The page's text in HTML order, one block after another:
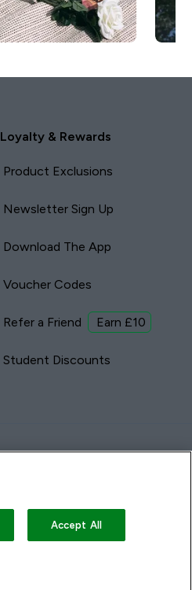
Loyalty & Rewards
Product Exclusions
Newsletter Sign Up
Download The App
Voucher Codes
Refer a Friend Earn £10
Student Discounts
Accept All